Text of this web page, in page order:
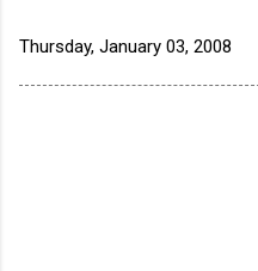
Thursday, January 03, 2008